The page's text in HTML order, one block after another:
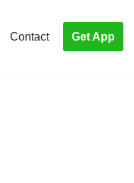
Contact Get App